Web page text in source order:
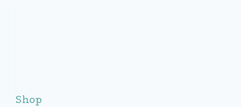
Shop